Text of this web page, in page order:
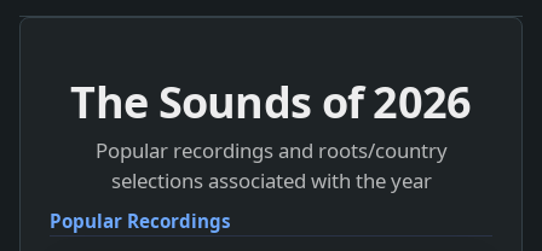
The Sounds of2026
Popular recordings and roots/country
selections associated with the year
Popular Recordings